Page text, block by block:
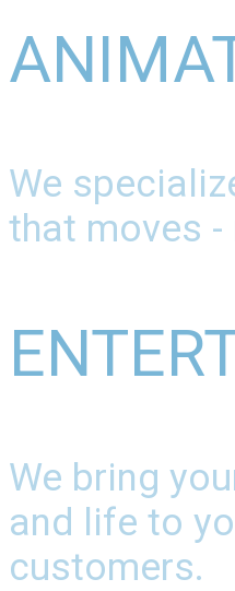
We
that moves
We bring
and life to
customers.